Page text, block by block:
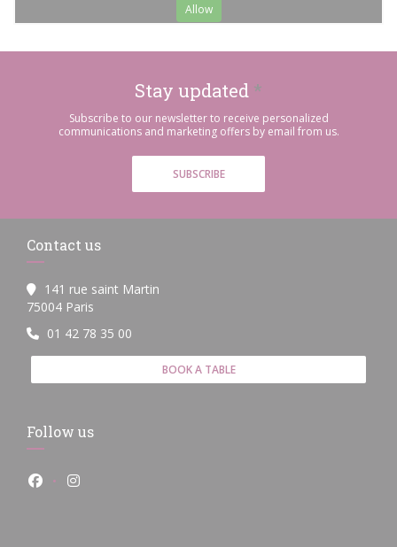
Allow
Stay updated *
Subscribe to our newsletter to receive personalized
communications and marketing offers by email from us.
SUBSCRIBE
Contact us
141 rue saint Martin
75004 Paris
01 42 78 35 00
BOOK A TABLE
Follow us
Facebook ((opens in a new window))
Instagram ((opens in a new window))